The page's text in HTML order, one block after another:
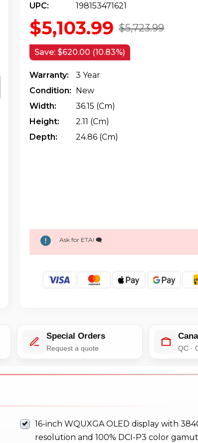
UPC:
198153471621
$5,723.99
$5,103.99
Save: $620.00 (10.83%)
Warranty:
3 Year
Condition: New
Width:
36.15 (cm)
Height:
2.11 (cm)
Depth:
24.86 (cm)
Ask for ETA! 🗨️
Special Orders
Request a quote QC ·
16-inch WQUXGA OLED display with
resolution and 100% DCI-P3 color gamut